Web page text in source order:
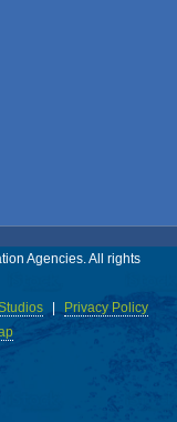
Agencies. All rights
Privacy Policy